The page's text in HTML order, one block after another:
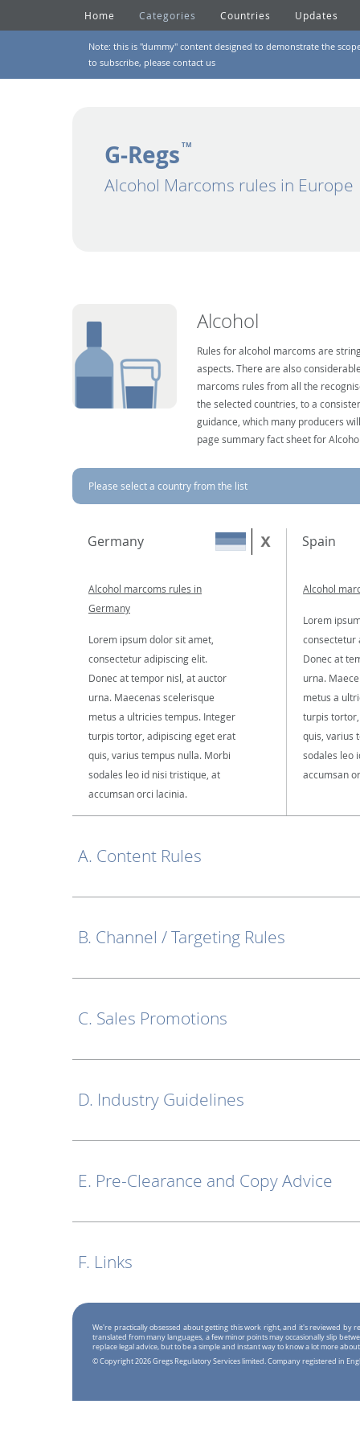
Home Categories Countries Updates
Note: this is "dummy" content designed to demonstrate the
to subscribe, please contact us
G-Regs TM
Alcohol Marcoms rules in Europe
Alcohol
Rules for alcohol marcoms are
aspects. There are also
marcoms rules from all the
the selected countries, to a
guidance, which many producers
page summary fact sheet for
Please select a country from the list
Germany
Alcohol marcoms rules in
Germany
Lorem ipsum dolor sit amet,
consectetur adipiscing elit.
Donec at tempor nisl, at auctor
urna. Maecenas scelerisque
metus a ultricies tempus. Integer
turpis tortor, adipiscing eget erat
quis, varius tempus nulla. Morbi
sodales leo id nisi tristique, at
accumsan orci lacinia.
Spain
Alcohol
Lorem
consectetur
Donec at
urna.
metus a
turpis
quis, varius
sodales leo
accumsan
A. Content Rules
B. Channel / Targeting Rules
C. Sales Promotions
D. Industry Guidelines
E. Pre-Clearance and Copy Advice
F. Links
We're practically obsessed about getting this work right, and it's reviewed by
translated from many languages, a few minor points may occasionally slip
replace legal advice, but to be a simple and instant way to know a lot more
© Copyright 2026 Gregs Regulatory Services limited. Company registered in